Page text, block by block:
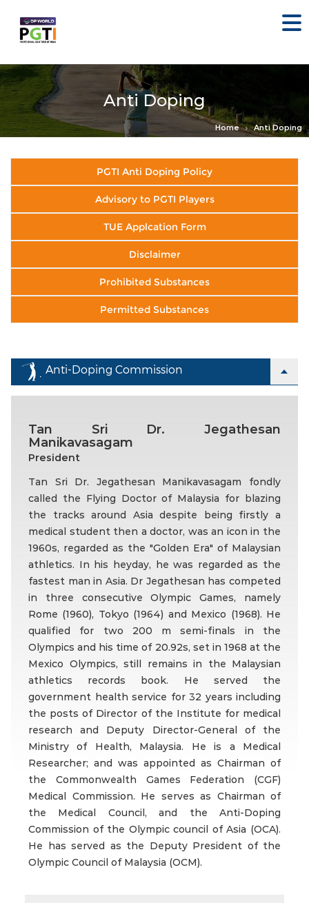
Anti Doping
Home Anti Doping
PGTI Anti Doping Policy
Advisory to PGTI Players
TUE Applcation Form
Disclaimer
Prohibited Substances
Permitted Substances
Anti-Doping Commission
Tan Sri Dr. Jegathesan
Manikavasagam
President
Tan Sri Dr. Jegathesan Manikavasagam fondly
called the Flying Doctor of Malaysia for blazing
the tracks around Asia despite being firstly a
medical student then a doctor, was an icon in the
1960s, regarded as the "Golden Era" of Malaysian
athletics. In his heyday, he was regarded as the
fastest man in Asia. Dr Jegathesan has competed
in three consecutive Olympic Games, namely
Rome (1960), Tokyo (1964) and Mexico (1968). He
qualified for two 200 m semi-finals in the
Olympics and his time of 20.92s, set in 1968 at the
Mexico Olympics, still remains in the Malaysian
athletics records book. He served the
government health service for 32 years including
the posts of Director of the Institute for medical
research and Deputy Director-General of the
Ministry of Health, Malaysia. He is a Medical
Researcher; and was appointed as Chairman of
the Commonwealth Games Federation (CGF)
Medical Commission. He serves as Chairman of
the Medical Council, and the Anti-Doping
Commission of the Olympic council of Asia (OCA).
He has served as the Deputy President of the
Olympic Council of Malaysia (OCM).